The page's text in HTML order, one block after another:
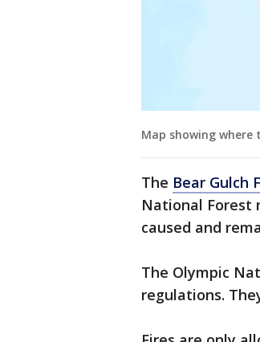
Map showing where
The Bear Gulch
National Forest
caused and
The Olympic
regulations.